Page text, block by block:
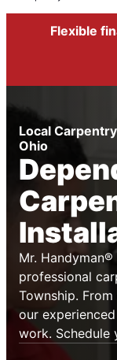
Flexible
Local
Ohio
Mr.
professional
Township.
our
work. Schedule